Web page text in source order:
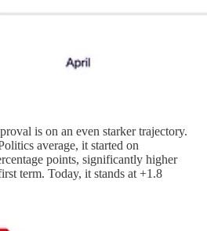
is on an even starker trajectory.
average, it started on
points, significantly higher
term. Today, it stands at +1.8